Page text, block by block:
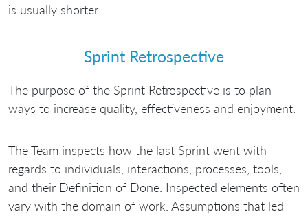
is usually shorter.
Sprint Retrospective
The purpose of the Sprint Retrospective is to plan
ways to increase quality, effectiveness and enjoyment.
The Team inspects how the last Sprint went with
regards to individuals, interactions, processes, tools,
and their Definition of Done. Inspected elements often
vary with the domain of work. Assumptions that led